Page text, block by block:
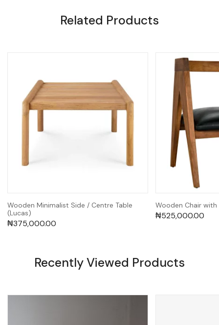
Related Products
Wooden Minimalist Side / Centre Table
(Lucas)
₦375,000.00
Wooden Chair with
₦525,000.00
Recently Viewed Products